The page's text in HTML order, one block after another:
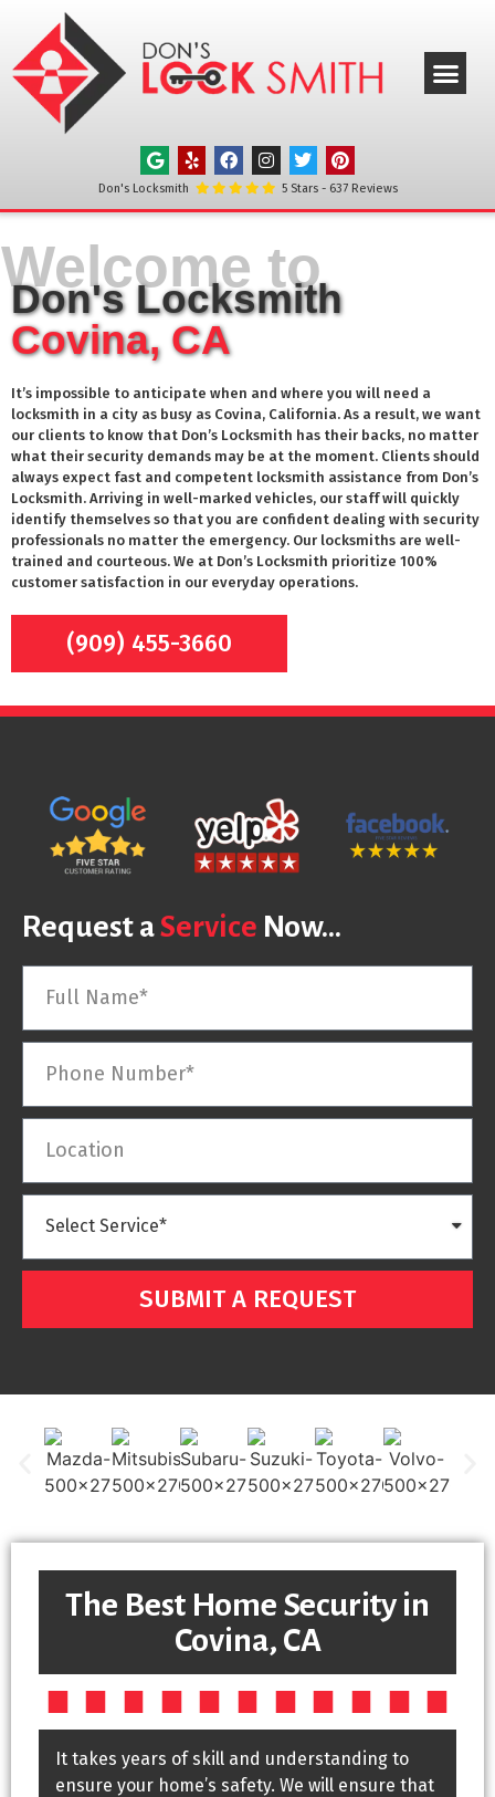
Don's Locksmith 5Stars - 637Reviews
Don's Locksmith
Covina, CA
It’s impossible to anticipate when and where you will need a
locksmith in a city as busy as Covina, California. As a result, we want
our clients to know that Don’s Locksmith has their backs, no matter
what their security demands may be at the moment. Clients should
always expect fast and competent locksmith assistance from Don’s
Locksmith. Arriving in well-marked vehicles, our staff will quickly
identify themselves so that you are confident dealing with security
professionals no matter the emergency. Our locksmiths are well-
trained and courteous. We at Don’s Locksmith prioritize 100%
customer satisfaction in our everyday operations.
(909) 455-3660
Welcome to
Request aService Now...
SUBMIT A REQUEST
The Best Home Security in
Covina, CA
It takes years of skill and understanding to
ensure your home’s safety. We will ensure that